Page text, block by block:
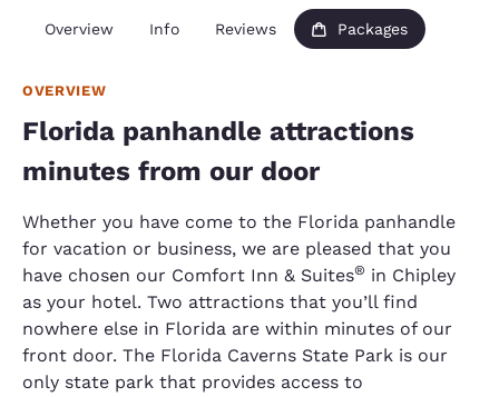
Overview Info Reviews Packages
OVERVIEW
Florida panhandle attractions
minutes from our door
Whether you have come to the Florida panhandle
for vacation or business, we are pleased that you
have chosen our Comfort Inn & Suites® in Chipley
as your hotel. Two attractions that you’ll find
nowhere else in Florida are within minutes of our
front door. The Florida Caverns State Park is our
only state park that provides access to